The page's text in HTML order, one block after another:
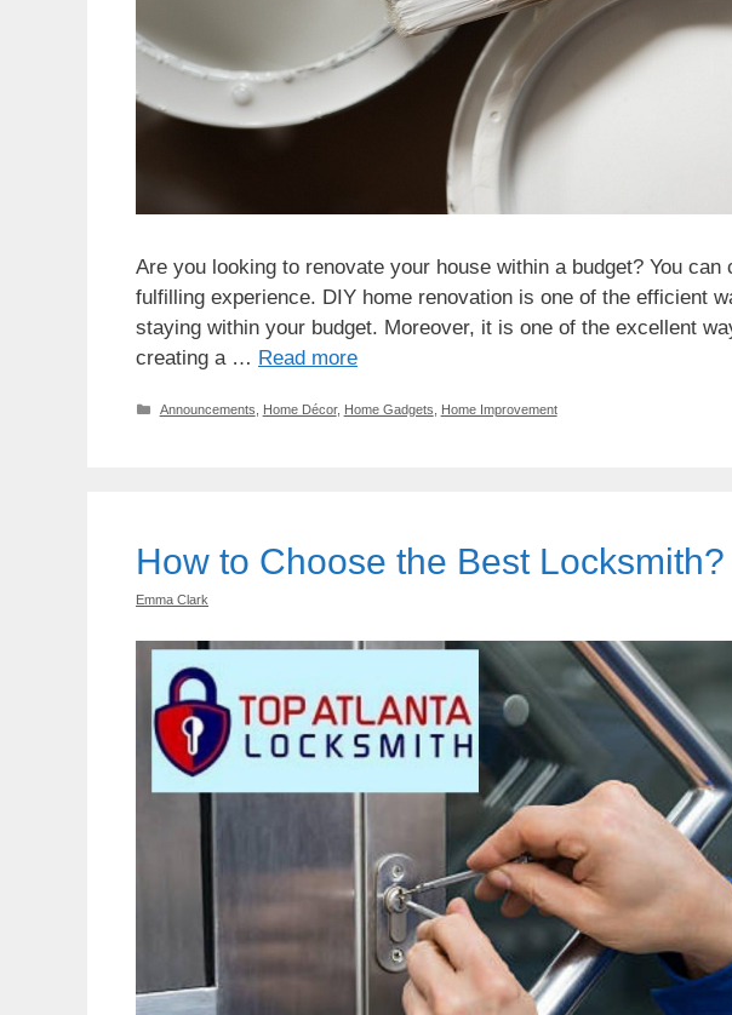
Are you looking to renovate your house within a budget? You
fulfilling experience. DIY home renovation is one of the efficient
staying within your budget. Moreover, it is one of the excellent
creating a … Read more
Categories
Announcements Home Décor, Home Gadgets Home Improvement
How to Choose the Best Locksmith?
Emma Clark